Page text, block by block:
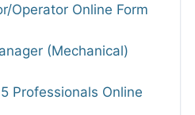
Operator Online Form
(Mechanical)
Professionals Online